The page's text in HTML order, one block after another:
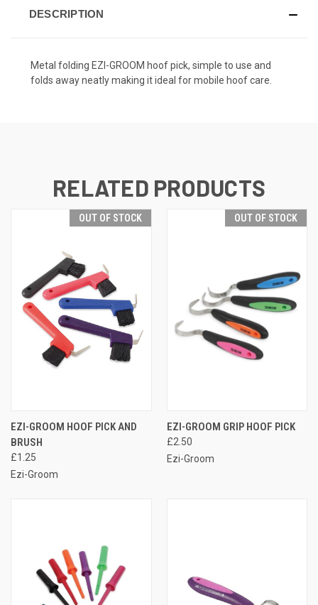
DESCRIPTION
Metal folding EZI-GROOM hoof pick, simple to use and
folds away neatly making it ideal for mobile hoof care.
RELATED PRODUCTS
OUT OF STOCK
EZI-GROOM HOOF PICK AND
BRUSH
£1.25
Ezi-Groom
OUT OF STOCK
EZI-GROOM GRIP HOOF PICK
£2.50
Ezi-Groom